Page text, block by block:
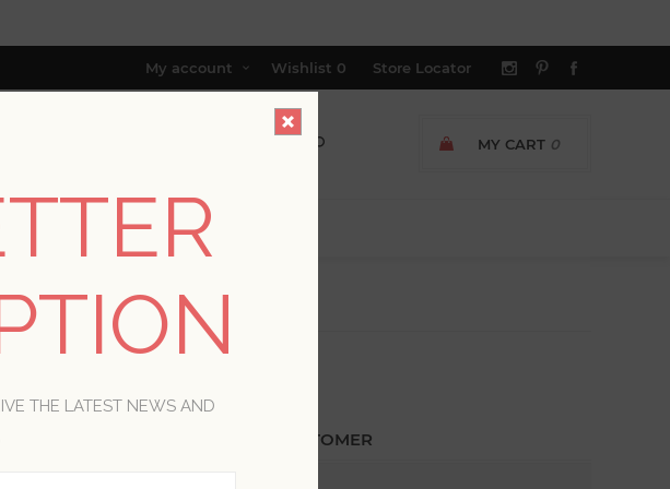
My account Wishlist 0 Store Locator
MY CART 0
ABOUT US
SIGN IN!
RETURNING CUSTOMER
THE LATEST NEWS AND